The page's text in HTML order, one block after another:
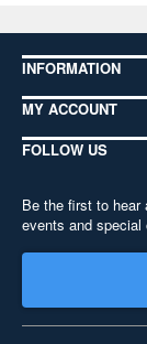
INFORMATION
MY ACCOUNT
FOLLOW US
Be the first to hear
events and special